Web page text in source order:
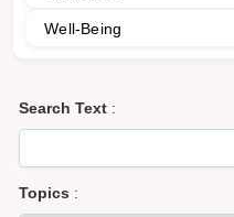
Well-Being
Search Text :
Topics :